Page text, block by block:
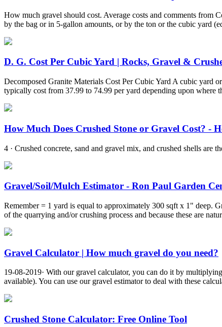
How much gravel should cost. Average costs and comments from
by the bag or in 5-gallon amounts, or by the ton or the cubic yard
D. G. Cost Per Cubic Yard | Rocks, Gravel &
Decomposed Granite Materials Cost Per Cubic Yard A cubic yard
typically cost from 37.99 to 74.99 per yard depending upon where
How Much Does Crushed Stone or Gravel Cost? -
4 · Crushed concrete, sand and gravel mix, and crushed shells are
Gravel/Soil/Mulch Estimator - Ron Paul Garden
Remember = 1 yard is equal to approximately 300 sqft x 1" deep.
of the quarrying and/or crushing process and because these are
Gravel Calculator | How much gravel do you need?
19-08-2019· With our gravel calculator, you can do it by
available). You can use our gravel estimator to deal with these
Crushed Stone Calculator: Free Online Tool